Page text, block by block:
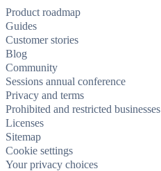
Product roadmap
Guides
Customer stories
Blog
Community
Sessions annual conference
Privacy and terms
Prohibited and restricted businesses
Licenses
Sitemap
Cookie settings
Your privacy choices